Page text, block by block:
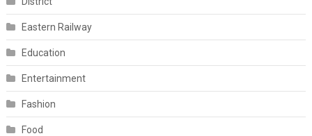
Eastern Railway
Education
Entertainment
Fashion
Food